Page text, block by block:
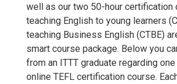
well as our two 50-hour certification
teaching English to young learners
teaching Business English (CTBE)
smart course package. Below you
from an ITTT graduate regarding
online TEFL certification course.